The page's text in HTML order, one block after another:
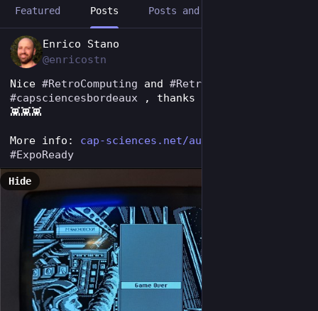
Featured Posts Posts and replies
Enrico Stano
@enricostn
Nice #RetroComputing and #RetroGaming
#capsciencesbordeaux , thanks to
👾👾👾
More info: cap-sciences.net/au-programme/
#ExpoReady
Hide